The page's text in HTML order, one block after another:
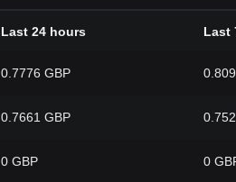
Last 24 hours Last
0.7776 GBP
0.7661 GBP
0 GBP 0